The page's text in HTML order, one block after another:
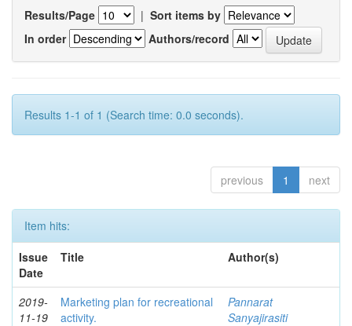
Results/Page | Sort items by
In order
Authors/record
Results 1-1 of 1 (Search time: 0.0 seconds).
previous 1 next
Item hits:
Issue
Date
Title Author(s)
2019-
11-19
Marketing plan for recreational
activity.
Pannarat
Sanyajirasiti